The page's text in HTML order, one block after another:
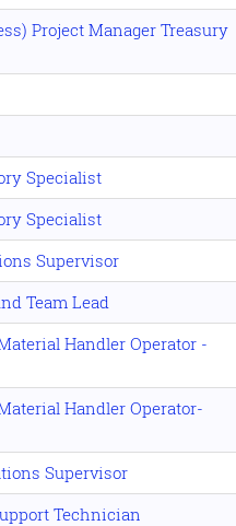
Project Manager Treasury
Specialist
Specialist
Supervisor
Team Lead
Handler Operator -
Handler Operator-
Supervisor
Technician